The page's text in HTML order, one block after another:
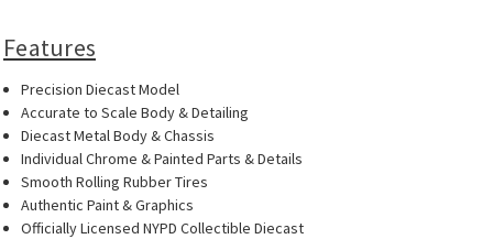
Features
Precision Diecast Model
Accurate to Scale Body & Detailing
Diecast Metal Body & Chassis
Individual Chrome & Painted Parts & Details
Smooth Rolling Rubber Tires
Authentic Paint & Graphics
Officially Licensed NYPD Collectible Diecast